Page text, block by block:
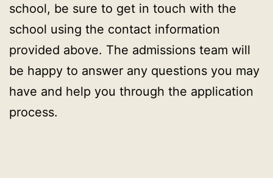
school, be sure to get in touch with the
school using the contact information
provided above. The admissions team will
be happy to answer any questions you may
have and help you through the application
process.